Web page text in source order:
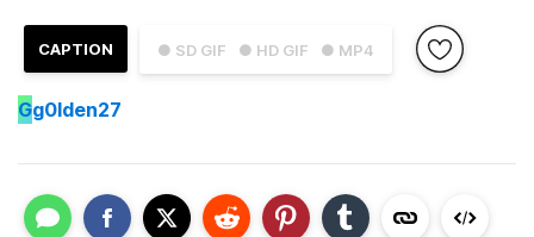
● SD GIF ● HD GIF ● MP4
CAPTION
Gg0lden27